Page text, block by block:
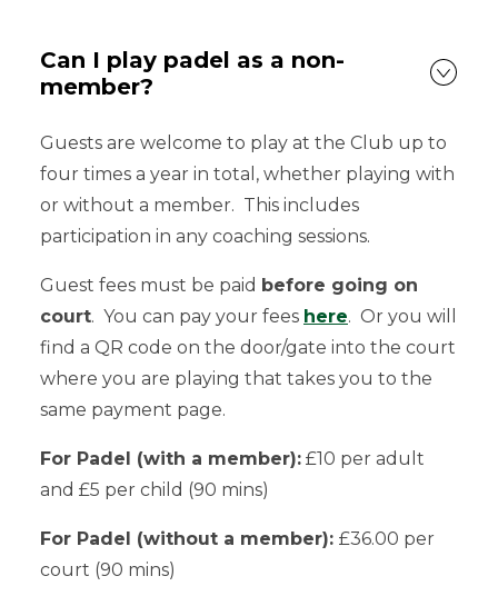
Can I play padel as a non-
member?
Guests are welcome to play at the Club up to
four times a year in total, whether playing with
or without a member. This includes
participation in any coaching sessions.
Guest fees must be paid before going on
court. You can pay your fees here. Or you will
find a QR code on the door/gate into the court
where you are playing that takes you to the
same payment page.
For Padel (with a member): £10 per adult
and £5 per child (90 mins)
For Padel (without a member): £36.00 per
court (90 mins)